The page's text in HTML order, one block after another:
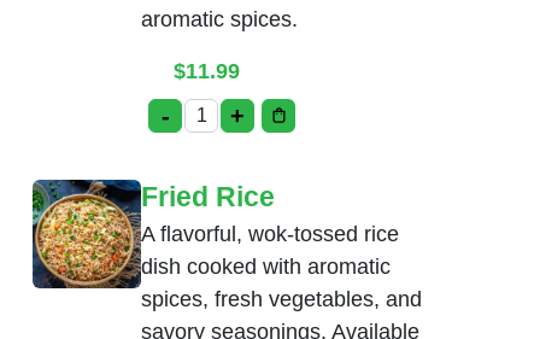
aromatic spices.
$11.99
- Chicken Manchurian quantity
+
Fried Rice
A flavorful, wok-tossed rice
dish cooked with aromatic
spices, fresh vegetables, and
savory seasonings. Available